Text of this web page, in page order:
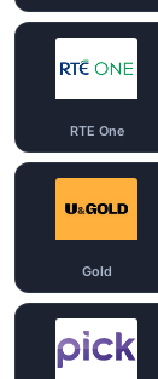
RTE One
Gold